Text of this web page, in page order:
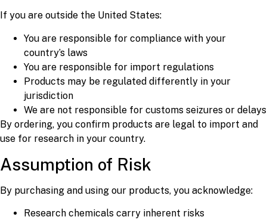
If you are outside the United States:
You are responsible for compliance with your
country’s laws
You are responsible for import regulations
Products may be regulated differently in your
jurisdiction
We are not responsible for customs seizures or delays
By ordering, you confirm products are legal to import and
use for research in your country.
Assumption of Risk
By purchasing and using our products, you acknowledge:
Research chemicals carry inherent risks